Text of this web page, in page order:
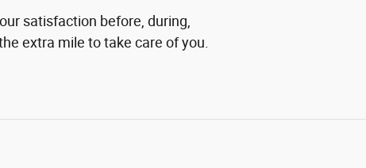
satisfaction before, during,
extra mile to take care of you.